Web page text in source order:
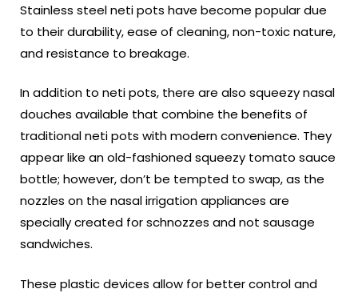
Stainless steel neti pots have become popular due
to their durability, ease of cleaning, non-toxic nature,
and resistance to breakage.
In addition to neti pots, there are also squeezy nasal
douches available that combine the benefits of
traditional neti pots with modern convenience. They
appear like an old-fashioned squeezy tomato sauce
bottle; however, don’t be tempted to swap, as the
nozzles on the nasal irrigation appliances are
specially created for schnozzes and not sausage
sandwiches.
These plastic devices allow for better control and